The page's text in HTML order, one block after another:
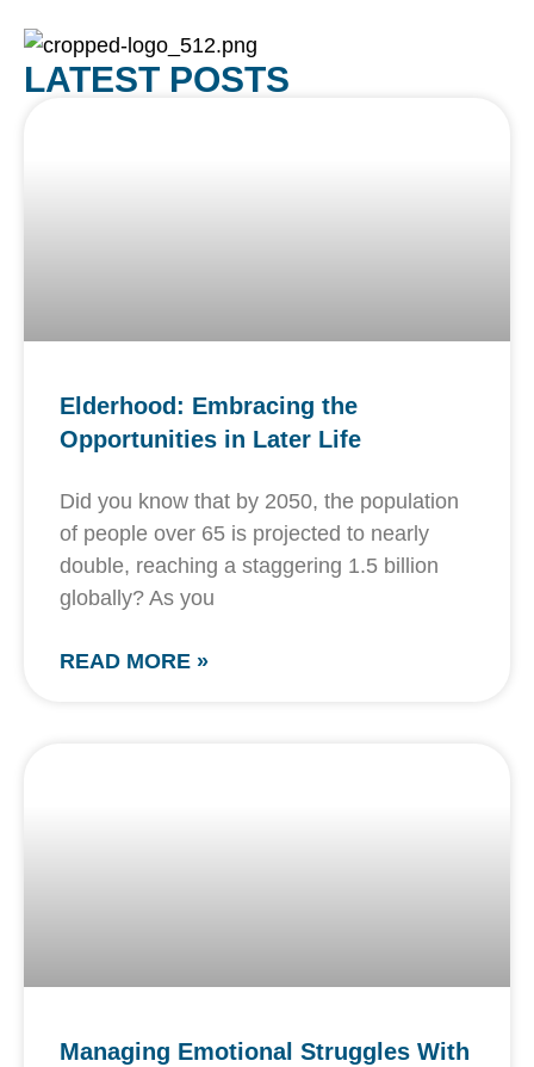
LATEST POSTS
Elderhood: Embracing the
Opportunities in Later Life
Did you know that by 2050, the population
of people over 65 is projected to nearly
double, reaching a staggering 1.5 billion
globally? As you
READ MORE »
Managing Emotional Struggles With